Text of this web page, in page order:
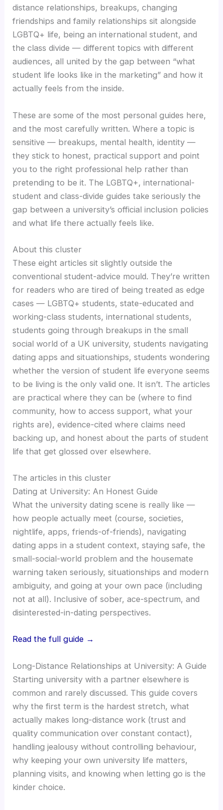
distance relationships, breakups, changing
friendships and family relationships sit alongside
LGBTQ+ life, being an international student, and
the class divide — different topics with different
audiences, all united by the gap between “what
student life looks like in the marketing” and how it
actually feels from the inside.
These are some of the most personal guides here,
and the most carefully written. Where a topic is
sensitive — breakups, mental health, identity —
they stick to honest, practical support and point
you to the right professional help rather than
pretending to be it. The LGBTQ+, international-
student and class-divide guides take seriously the
gap between a university’s official inclusion policies
and what life there actually feels like.
About this cluster
These eight articles sit slightly outside the
conventional student-advice mould. They’re written
for readers who are tired of being treated as edge
cases — LGBTQ+ students, state-educated and
working-class students, international students,
students going through breakups in the small
social world of a UK university, students navigating
dating apps and situationships, students wondering
whether the version of student life everyone seems
to be living is the only valid one. It isn’t. The articles
are practical where they can be (where to find
community, how to access support, what your
rights are), evidence-cited where claims need
backing up, and honest about the parts of student
life that get glossed over elsewhere.
The articles in this cluster
Dating at University: An Honest Guide
What the university dating scene is really like —
how people actually meet (course, societies,
nightlife, apps, friends-of-friends), navigating
dating apps in a student context, staying safe, the
small-social-world problem and the housemate
warning taken seriously, situationships and modern
ambiguity, and going at your own pace (including
not at all). Inclusive of sober, ace-spectrum, and
disinterested-in-dating perspectives.
Read the full guide →
Long-Distance Relationships at University: A Guide
Starting university with a partner elsewhere is
common and rarely discussed. This guide covers
why the first term is the hardest stretch, what
actually makes long-distance work (trust and
quality communication over constant contact),
handling jealousy without controlling behaviour,
why keeping your own university life matters,
planning visits, and knowing when letting go is the
kinder choice.